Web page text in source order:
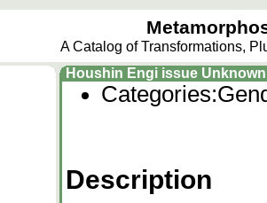
A Catalog of Transformations,
Houshin Engi issue Unknown
Categories:
Description